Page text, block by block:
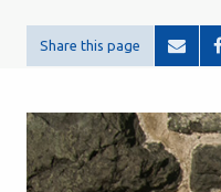
Share this page